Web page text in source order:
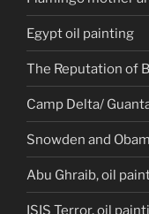
Egypt oil painting
The Reputation of
Camp Delta/
Snowden and
Abu Ghraib, oil
ISIS Terror, oil